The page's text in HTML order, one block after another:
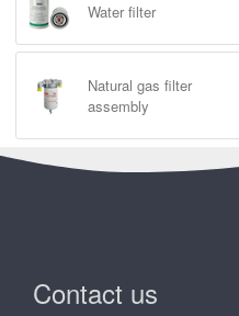
Water filter
Natural gas filter
assembly
Contact us